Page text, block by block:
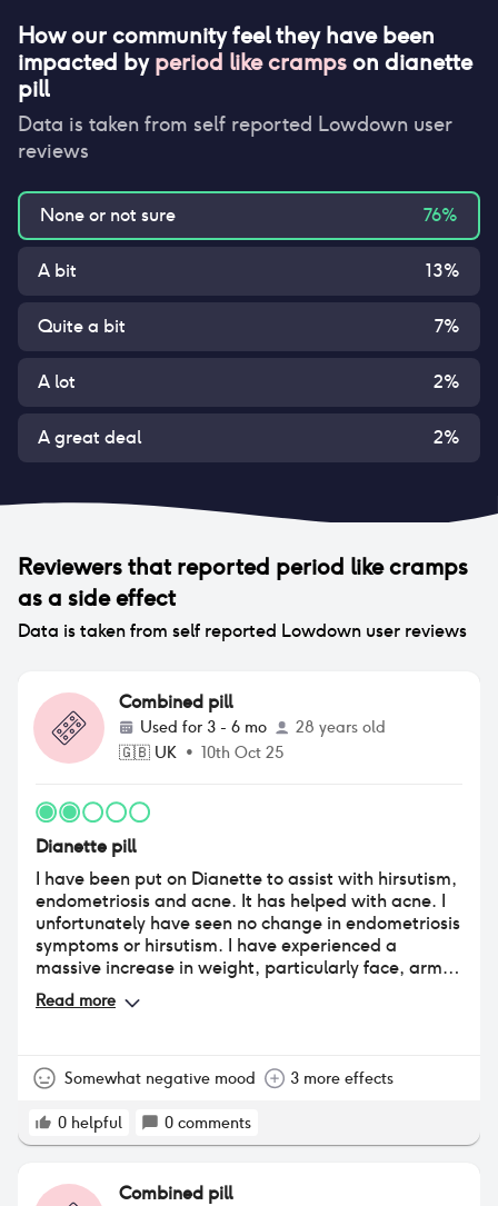
How our community feel they have been
impacted byperiod like crampson dianette
pill
Data is taken from self reported Lowdown user
reviews
None or not sure 76%
A bit 13%
Quite a bit 7%
A lot 2%
A great deal 2%
Reviewers that reported period like cramps
as a side effect
Data is taken from self reported Lowdown user reviews
Combined pill
Used for 3 - 6 mo
28 years old
🇬🇧 UK • 10th Oct 25
Dianette pill
I have been put on Dianette to assist with hirsutism,
endometriosis and acne. It has helped with acne. I
unfortunately have seen no change in endometriosis
symptoms or hirsutism. I have experienced a
massive increase in weight, particularly face, arms,
stomach which has really impacted my confidence.
Read more
Somewhat negative mood 3 more effects
0 helpful 0 comments
Combined pill